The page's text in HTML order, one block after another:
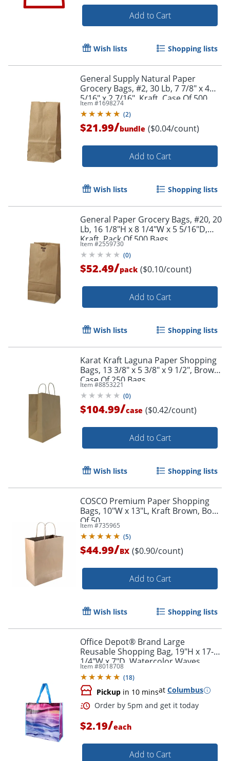
Add to Cart
Wish lists Shopping lists
General Supply Natural Paper
Grocery Bags, #2, 30 Lb, 7 7/8" x 4
5/16" x 2 7/16", Kraft, Case Of 500
Item #1698274
(2)
$21.99/bundle ($0.04/count)
Add to Cart
Wish lists Shopping lists
General Paper Grocery Bags, #20, 20
Lb, 16 1/8"H x 8 1/4"W x 5 5/16"D,
Kraft, Pack Of 500 Bags
Item #2559730
(0)
$52.49/pack ($0.10/count)
Add to Cart
Wish lists Shopping lists
Karat Kraft Laguna Paper Shopping
Bags, 13 3/8" x 5 3/8" x 9 1/2", Brown,
Case Of 250 Bags
Item #8853221
(0)
$104.99/case ($0.42/count)
Add to Cart
Wish lists Shopping lists
COSCO Premium Paper Shopping
Bags, 10"W x 13"L, Kraft Brown, Box
Of 50
Item #735965
(5)
$44.99/BX ($0.90/count)
Add to Cart
Wish lists Shopping lists
Office Depot® Brand Large
Reusable Shopping Bag, 19"H x 17-
1/4"W x 7"D, Watercolor Waves
Item #8018708
(18)
Pickup in 10 minsat Columbus
$2.19/each
Add to Cart